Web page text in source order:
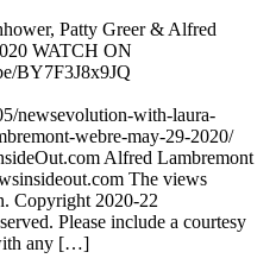
Patty Greer & Alfred
WATCH ON
BY7F3J8x9JQ
newsevolution-with-laura-
webre-may-29-2020/
Alfred Lambremont
The views
Copyright 2020-22
Please include a courtesy
any […]